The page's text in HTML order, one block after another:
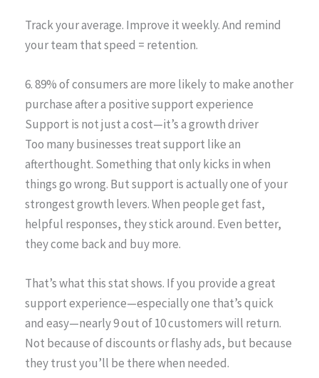
Track your average. Improve it weekly. And remind
your team that speed = retention.
6. 89% of consumers are more likely to make another
purchase after a positive support experience
Support is not just a cost—it’s a growth driver
Too many businesses treat support like an
afterthought. Something that only kicks in when
things go wrong. But support is actually one of your
strongest growth levers. When people get fast,
helpful responses, they stick around. Even better,
they come back and buy more.
That’s what this stat shows. If you provide a great
support experience—especially one that’s quick
and easy—nearly 9 out of 10 customers will return.
Not because of discounts or flashy ads, but because
they trust you’ll be there when needed.